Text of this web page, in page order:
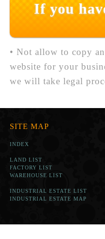
If you
• Not allow to copy
website for your
we will take legal
SITE MAP
INDEX
LAND LIST
FACTORY LIST
WAREHOUSE LIST
INDUSTRIAL ESTATE LIST
INDUSTRIAL ESTATE MAP